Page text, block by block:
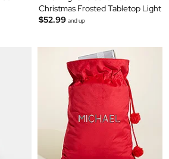
Christmas Frosted Tabletop Light
$52.99 and up